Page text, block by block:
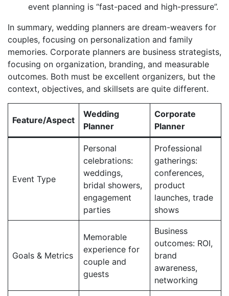
event planning is “fast-paced and high-pressure”.
In summary, wedding planners are dream-weavers for
couples, focusing on personalization and family
memories. Corporate planners are business strategists,
focusing on organization, branding, and measurable
outcomes. Both must be excellent organizers, but the
context, objectives, and skillsets are quite different.
Feature/Aspect
Wedding
Planner
Corporate
Planner
Event Type
Personal
celebrations:
weddings,
bridal showers,
engagement
parties
Professional
gatherings:
conferences,
product
launches, trade
shows
Goals & Metrics
Memorable
experience for
couple and
guests
Business
outcomes: ROI,
brand
awareness,
networking